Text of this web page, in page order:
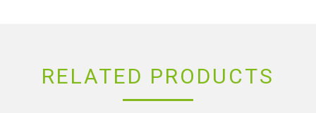
RELATED PRODUCTS